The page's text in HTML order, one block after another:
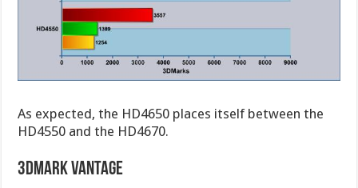
As expected, the HD4650 places itself between the
HD4550 and the HD4670.
3DMark Vantage